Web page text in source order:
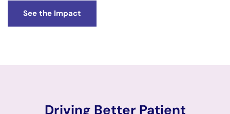
See the Impact
Driving Better Patient